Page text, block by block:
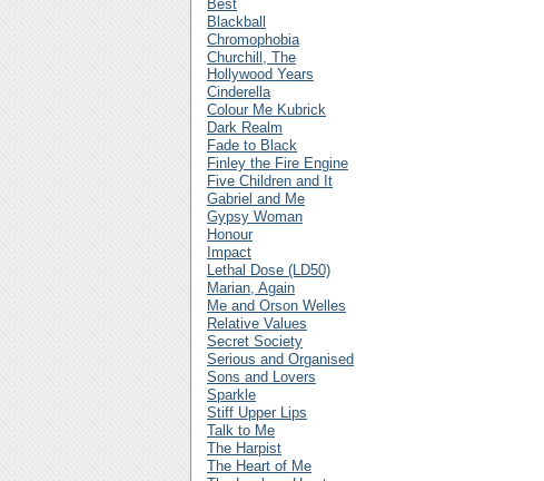
Best
Blackball
Chromophobia
Churchill, The
Hollywood Years
Cinderella
Colour Me Kubrick
Dark Realm
Fade to Black
Finley the Fire Engine
Five Children and It
Gabriel and Me
Gypsy Woman
Honour
Impact
Lethal Dose (LD50)
Marian, Again
Me and Orson Welles
Relative Values
Secret Society
Serious and Organised
Sons and Lovers
Sparkle
Stiff Upper Lips
Talk to Me
The Harpist
The Heart of Me